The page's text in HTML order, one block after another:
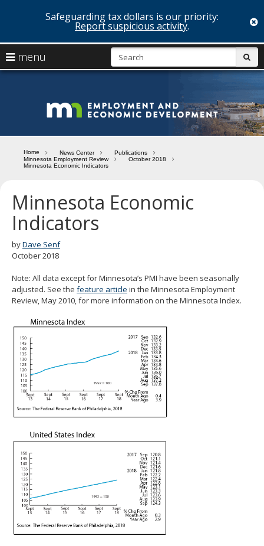
to
content
Safeguarding tax dollars is our priority:
Report suspicious activity.
menu
arrow
to
navigate
the
menu
Menu
the
menu
using
keys
tab/shift-
tab
key.
Use
the
spacebar
to
toggle
and
sub-
menus.
Home News Center
Publications
Minnesota Employment Review
October 2018
Minnesota Economic Indicators
Minnesota Economic
Indicators
byDave Senf
October 2018
Note: All data except for Minnesota’s PMI have been seasonally
adjusted. See the feature article in the Minnesota Employment
Review, May 2010, for more information on the Minnesota Index.